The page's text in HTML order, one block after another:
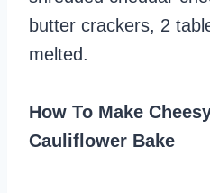
butter crackers, 2
melted.
How To Make
Cauliflower Bake